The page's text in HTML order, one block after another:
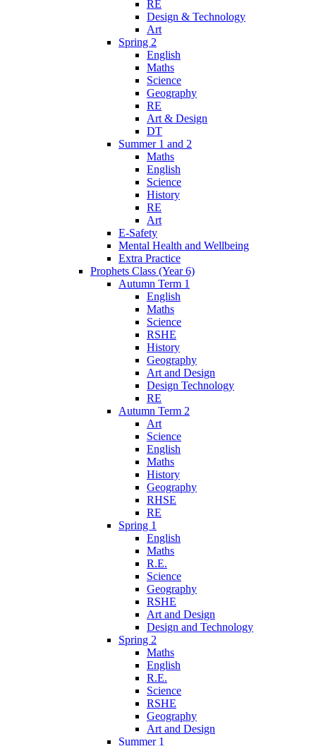
RE
Design & Technology
Art
Spring 2
English
Maths
Science
Geography
RE
Art & Design
DT
Summer 1 and 2
Maths
English
Science
History
RE
Art
E-Safety
Mental Health and Wellbeing
Extra Practice
Prophets Class (Year 6)
Autumn Term 1
English
Maths
Science
RSHE
History
Geography
Art and Design
Design Technology
RE
Autumn Term 2
Art
Science
English
Maths
History
Geography
RHSE
RE
Spring 1
English
Maths
R.E.
Science
Geography
RSHE
Art and Design
Design and Technology
Spring 2
Maths
English
R.E.
Science
RSHE
Geography
Art and Design
Summer 1